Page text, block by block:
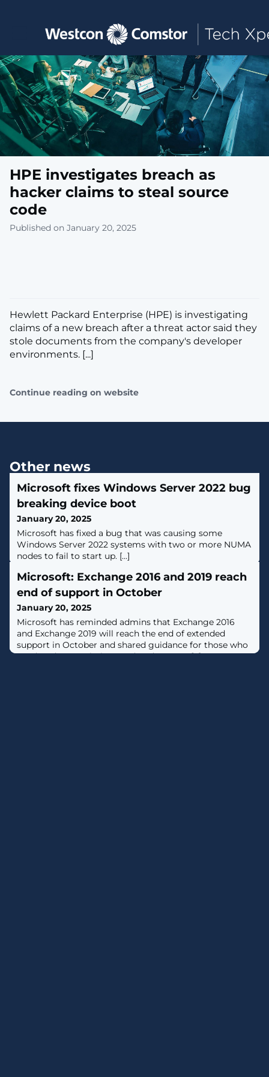
Toggle main navigation
HPE investigates breach as
hacker claims to steal source
code
Published on January 20, 2025
Hewlett Packard Enterprise (HPE) is investigating
claims of a new breach after a threat actor said they
stole documents from the company's developer
environments. [...]
Continue reading on website
Other news
Microsoft fixes Windows Server 2022 bug
breaking device boot
January 20, 2025
Microsoft has fixed a bug that was causing some
Windows Server 2022 systems with two or more NUMA
nodes to fail to start up. [...]
Microsoft: Exchange 2016 and 2019 reach
end of support in October
January 20, 2025
​Microsoft has reminded admins that Exchange 2016
and Exchange 2019 will reach the end of extended
support in October and shared guidance for those who
need to decommission outdated servers. [...]